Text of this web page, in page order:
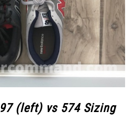
(left) vs 574 Sizing